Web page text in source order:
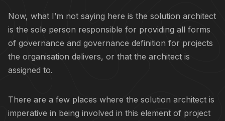
Now, what I’m not saying here is the solution architect
is the sole person responsible for providing all forms
of governance and governance definition for projects
the organisation delivers, or that the architect is
assigned to.
There are a few places where the solution architect is
imperative in being involved in this element of project